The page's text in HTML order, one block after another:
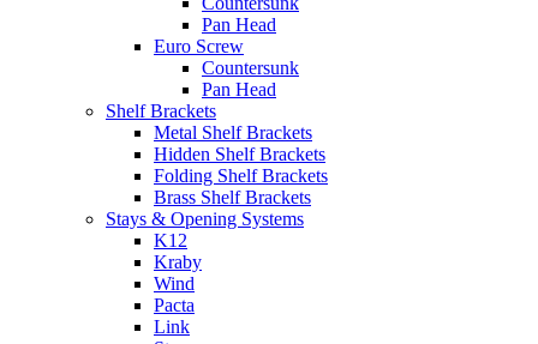
Pan Head
Euro Screw
Countersunk
Pan Head
Shelf Brackets
Metal Shelf Brackets
Hidden Shelf Brackets
Folding Shelf Brackets
Brass Shelf Brackets
Stays & Opening Systems
K12
Kraby
Wind
Pacta
Link